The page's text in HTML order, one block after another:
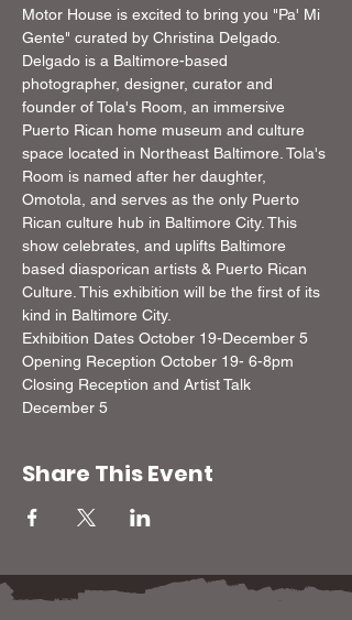
Motor House is excited to bring you "Pa' Mi
Gente" curated by Christina Delgado.
Delgado is a Baltimore-based
photographer, designer, curator and
founder of Tola's Room, an immersive
Puerto Rican home museum and culture
space located in Northeast Baltimore. Tola's
Room is named after her daughter,
Omotola, and serves as the only Puerto
Rican culture hub in Baltimore City. This
show celebrates, and uplifts Baltimore
based diasporican artists & Puerto Rican
Culture. This exhibition will be the first of its
kind in Baltimore City.
Exhibition Dates October 19-December 5
Opening Reception October 19- 6-8pm
Closing Reception and Artist Talk
December 5
Share This Event